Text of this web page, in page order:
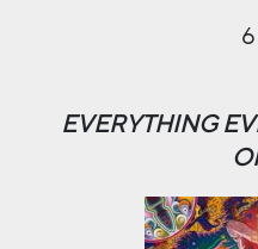
EVERYTHING